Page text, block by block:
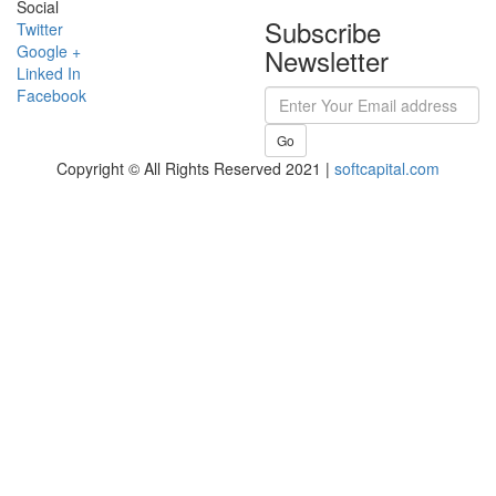
Social
Twitter
Google +
Linked In
Facebook
Subscribe
Newsletter
Go
Copyright © All Rights Reserved 2021 | softcapital.com